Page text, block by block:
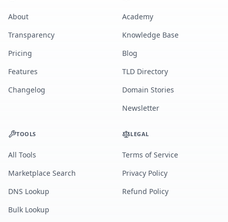
About
Transparency
Pricing
Features
Changelog
Academy
Knowledge Base
Blog
TLD Directory
Domain Stories
Newsletter
TOOLS
All Tools
Marketplace Search
DNS Lookup
Bulk Lookup
LEGAL
Terms of Service
Privacy Policy
Refund Policy